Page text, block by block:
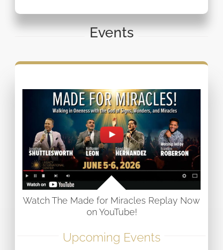
Events
Watch The Made for Miracles Replay Now
on YouTube!
Upcoming Events